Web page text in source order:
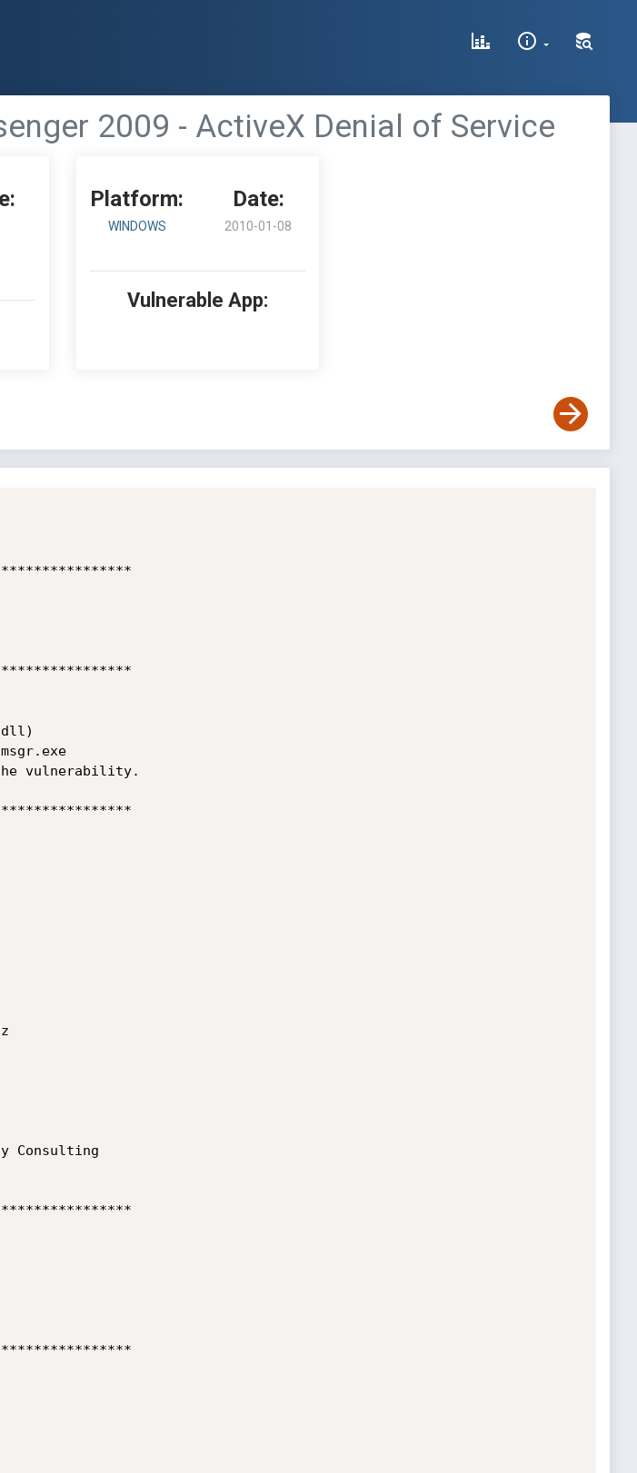
2009 - ActiveX Denial of Service
Platform:
WINDOWS
Date:
2010-01-08
Vulnerable App:
vulnerability.
Consulting